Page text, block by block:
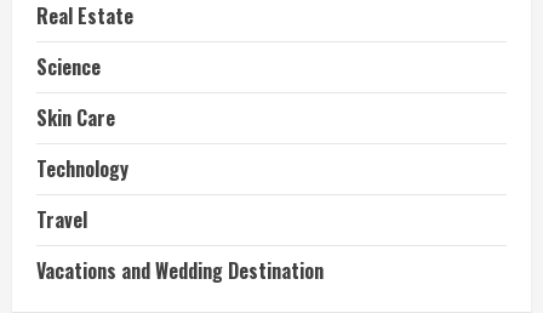
Real Estate
Science
Skin Care
Technology
Travel
Vacations and Wedding Destination